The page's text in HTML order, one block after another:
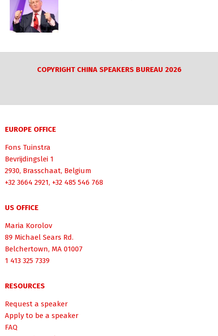
COPYRIGHT CHINA SPEAKERS BUREAU 2026
EUROPE OFFICE
Fons Tuinstra
Bevrijdingslei 1
2930, Brasschaat, Belgium
+32 3664 2921, +32 485 546 768
US OFFICE
Maria Korolov
89 Michael Sears Rd.
Belchertown, MA 01007
1 413 325 7339
RESOURCES
Request a speaker
Apply to be a speaker
FAQ